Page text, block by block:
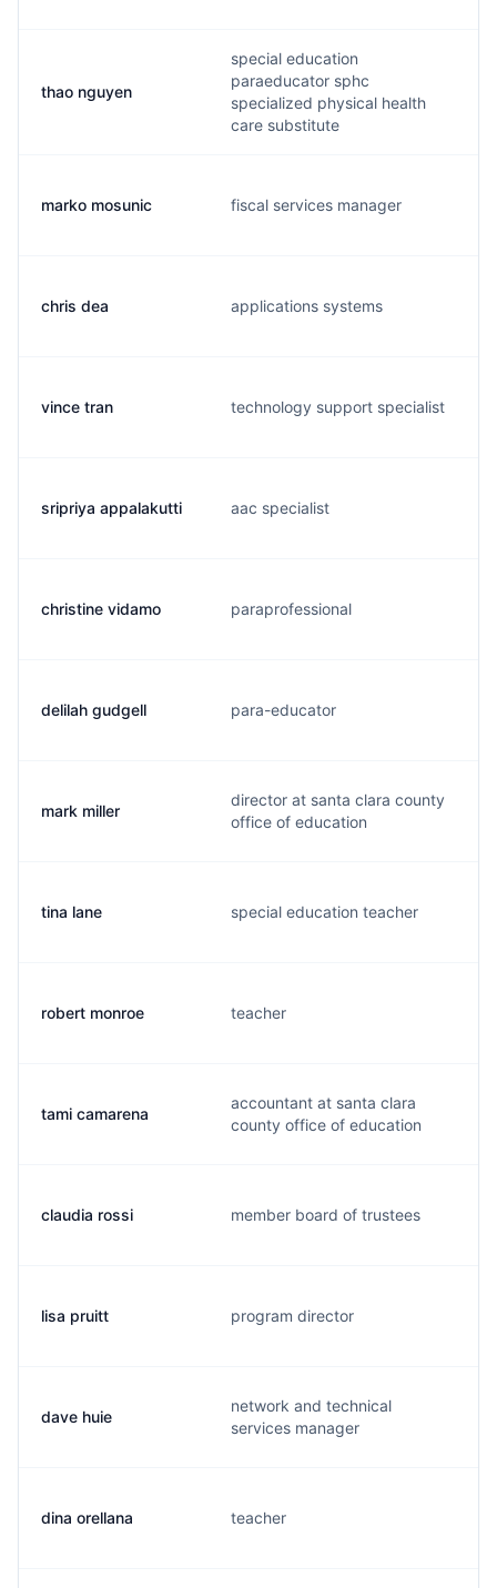
thao nguyen
special education
paraeducator sphc
specialized physical health
care substitute
marko mosunic fiscal services manager
chris dea applications systems
vince tran technology support specialist
sripriya appalakutti aac specialist
christine vidamo paraprofessional
delilah gudgell para-educator
mark miller
director at santa clara county
office of education
tina lane special education teacher
robert monroe teacher
tami camarena
accountant at santa clara
county office of education
claudia rossi member board of trustees
lisa pruitt program director
dave huie
network and technical
services manager
dina orellana teacher